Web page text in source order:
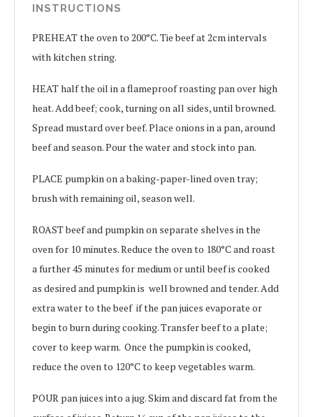
INSTRUCTIONS
PREHEAT the oven to 200°C. Tie beef at 2cm intervals
with kitchen string.
HEAT half the oil in a flameproof roasting pan over high
heat. Add beef; cook, turning on all sides, until browned.
Spread mustard over beef. Place onions in a pan, around
beef and season. Pour the water and stock into pan.
PLACE pumpkin on a baking-paper-lined oven tray;
brush with remaining oil, season well.
ROAST beef and pumpkin on separate shelves in the
oven for 10 minutes. Reduce the oven to 180°C and roast
a further 45 minutes for medium or until beef is cooked
as desired and pumpkin is well browned and tender. Add
extra water to the beef if the pan juices evaporate or
begin to burn during cooking. Transfer beef to a plate;
cover to keep warm. Once the pumpkin is cooked,
reduce the oven to 120°C to keep vegetables warm.
POUR pan juices into a jug. Skim and discard fat from the